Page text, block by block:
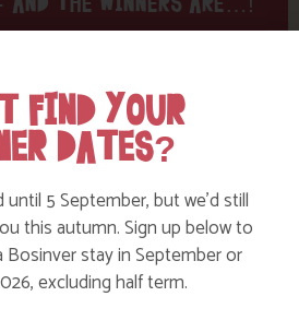
FIND YOUR
DATES?
until 5 September, but we’d still
this autumn. Sign up below to
Bosinver stay in September or
excluding half term.